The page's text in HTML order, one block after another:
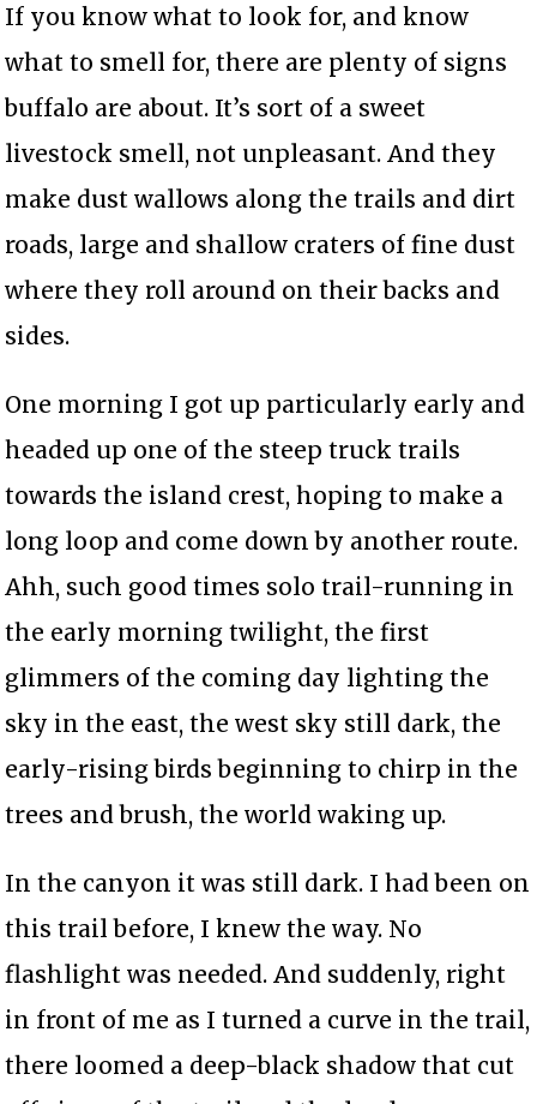
If you know what to look for, and know
what to smell for, there are plenty of signs
buffalo are about. It’s sort of a sweet
livestock smell, not unpleasant. And they
make dust wallows along the trails and dirt
roads, large and shallow craters of fine dust
where they roll around on their backs and
sides.
One morning I got up particularly early and
headed up one of the steep truck trails
towards the island crest, hoping to make a
long loop and come down by another route.
Ahh, such good times solo trail-running in
the early morning twilight, the first
glimmers of the coming day lighting the
sky in the east, the west sky still dark, the
early-rising birds beginning to chirp in the
trees and brush, the world waking up.
In the canyon it was still dark. I had been on
this trail before, I knew the way. No
flashlight was needed. And suddenly, right
in front of me as I turned a curve in the trail,
there loomed a deep-black shadow that cut